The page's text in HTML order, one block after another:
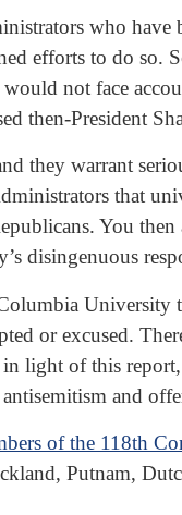
who
efforts to do so.
not face
then-President
they warrant
that
You
disingenuous
or excused.
light of this
and
of the 118th
Putnam,